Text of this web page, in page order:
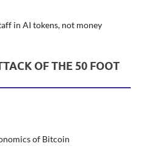
in AI tokens, not money
OF THE 50 FOOT
of Bitcoin